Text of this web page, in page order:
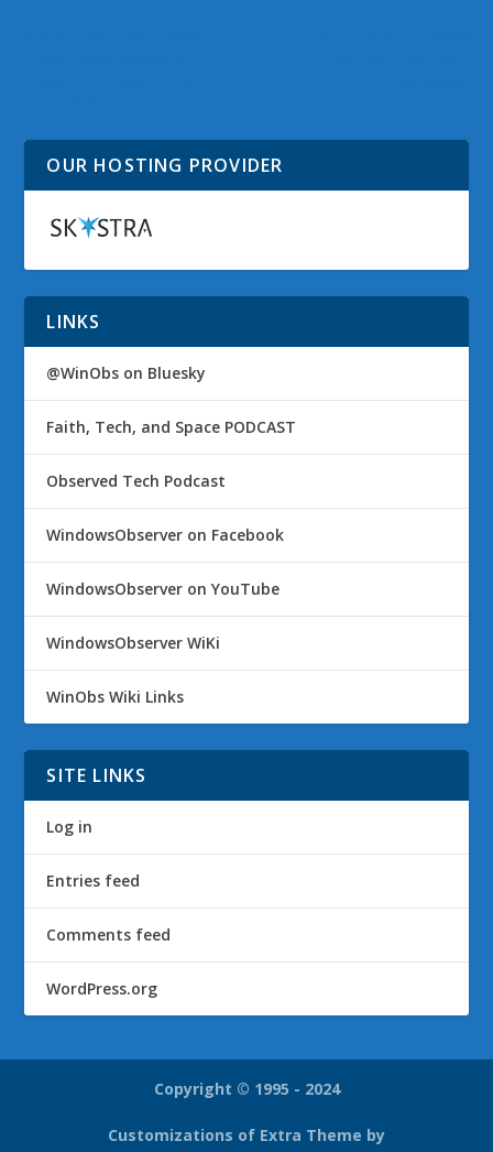
OUR HOSTING PROVIDER
LINKS
@WinObs on Bluesky
Faith, Tech, and Space PODCAST
Observed Tech Podcast
WindowsObserver on Facebook
WindowsObserver on YouTube
WindowsObserver WiKi
WinObs Wiki Links
SITE LINKS
Log in
Entries feed
Comments feed
WordPress.org
Copyright © 1995 - 2024
Customizations of Extra Theme by